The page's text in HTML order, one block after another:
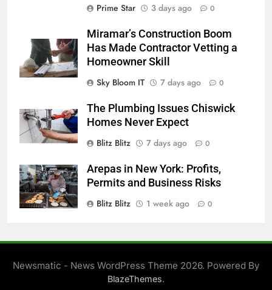
Prime Star
3 days ago 0
Miramar’s Construction Boom
Has Made Contractor Vetting a
Homeowner Skill
Sky Bloom IT
7 days ago 0
The Plumbing Issues Chiswick
Homes Never Expect
Blitz Blitz
7 days ago 0
Arepas in New York: Profits,
Permits and Business Risks
Blitz Blitz
1 week ago 0
Newsmatic - News WordPress Theme 2026. Powered By
BlazeThemes.